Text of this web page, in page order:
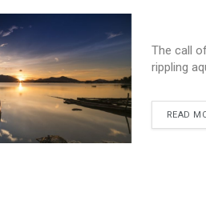
The call
rippling
READ